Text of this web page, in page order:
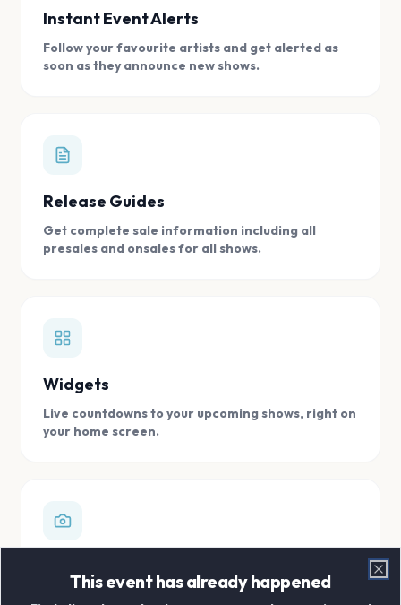
Instant Event Alerts
Follow your favourite artists and get alerted as
soon as they announce new shows.
Release Guides
Get complete sale information including all
presales and onsales for all shows.
Widgets
Live countdowns to your upcoming shows, right on
your home screen.
Store all your concert memories in one, easy to
This event has already happened